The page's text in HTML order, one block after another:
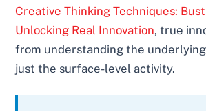
Creative Thinking Techniques:
Unlocking Real Innovation, true
from understanding the
just the surface-level activity.